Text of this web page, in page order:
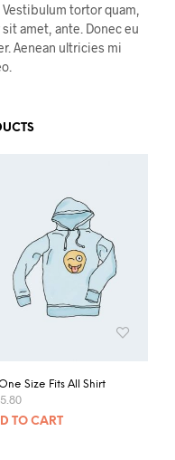
tortor quam,
amet, ante. Donec eu
Aenean ultricies mi
Size Fits All Shirt
TO CART